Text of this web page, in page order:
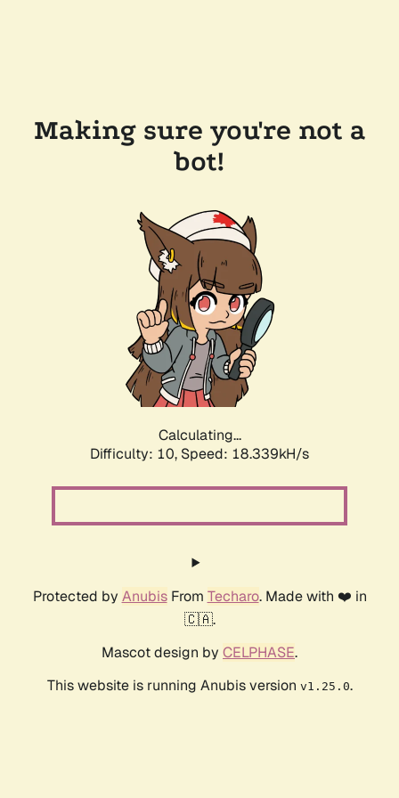
Making sure you're not a
bot!
Calculating...
Difficulty: 10, Speed: 18.339kH/s
Protected by AnubisFrom Techaro. Made with ❤️ in
🇨🇦.
Mascot design by CELPHASE.
This website is running Anubis version v1.25.0.